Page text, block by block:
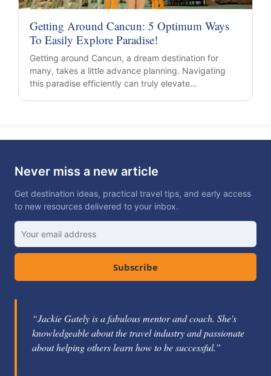
Getting Around Cancun: 5 Optimum Ways
To Easily Explore Paradise!
Getting around Cancun, a dream destination for
many, takes a little advance planning. Navigating
this paradise efficiently can truly elevate…
Never miss a new article
Get destination ideas, practical travel tips, and early access
to new resources delivered to your inbox.
Subscribe
“Jackie Gately is a fabulous mentor and coach. She's
knowledgeable about the travel industry and passionate
about helping others learn how to be successful.”